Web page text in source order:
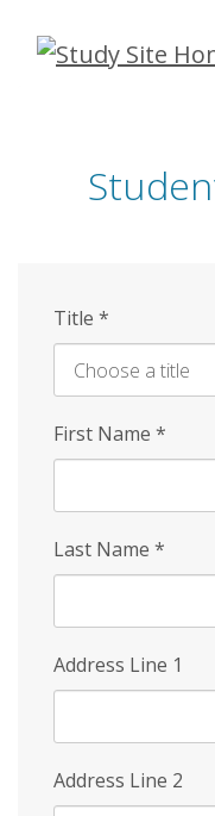
Skip
Title *
First Name *
Last Name *
Address Line 1
Address Line 2